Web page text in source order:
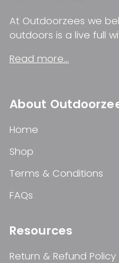
At Outdoorzees we
outdoors is a live full
Read more...
About
Home
Shop
Terms & Conditions
FAQs
Resources
Return & Refund Policy